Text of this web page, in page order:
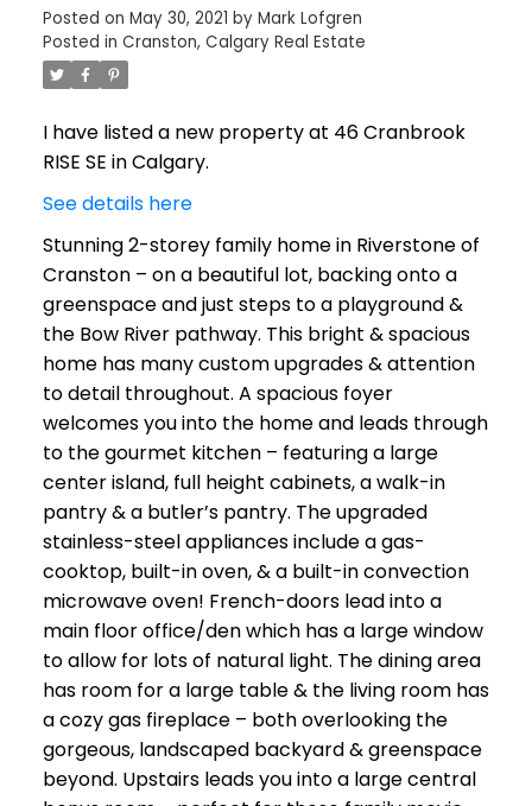
Posted on May 30, 2021 by Mark Lofgren
Posted in Cranston, Calgary Real Estate
I have listed a new property at 46 Cranbrook
RISE SE in Calgary.
See details here
Stunning 2-storey family home in Riverstone of
Cranston – on a beautiful lot, backing onto a
greenspace and just steps to a playground &
the Bow River pathway. This bright & spacious
home has many custom upgrades & attention
to detail throughout. A spacious foyer
welcomes you into the home and leads through
to the gourmet kitchen – featuring a large
center island, full height cabinets, a walk-in
pantry & a butler’s pantry. The upgraded
stainless-steel appliances include a gas-
cooktop, built-in oven, & a built-in convection
microwave oven! French-doors lead into a
main floor office/den which has a large window
to allow for lots of natural light. The dining area
has room for a large table & the living room has
a cozy gas fireplace – both overlooking the
gorgeous, landscaped backyard & greenspace
beyond. Upstairs leads you into a large central